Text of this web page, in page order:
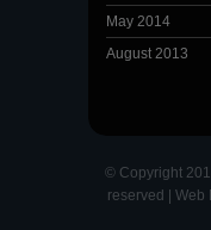
May 2014
August 2013
© Copyright
reserved | Web